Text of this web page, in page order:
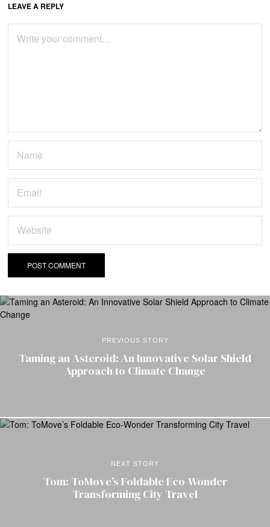
LEAVE A REPLY
PREVIOUS STORY
Taming an Asteroid: An Innovative Solar Shield
Approach to Climate Change
NEXT STORY
Tom: ToMove’s Foldable Eco-Wonder
Transforming City Travel